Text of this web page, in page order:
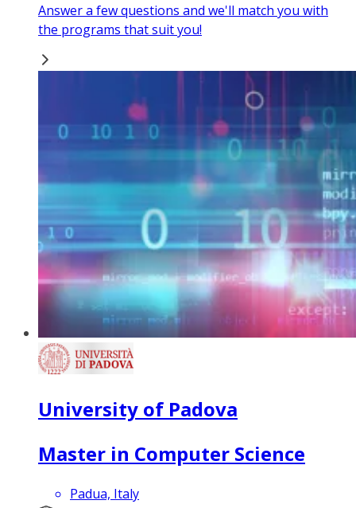
Answer a few questions and we'll match you with
the programs that suit you!
University of Padova
Master in Computer Science
Padua, Italy